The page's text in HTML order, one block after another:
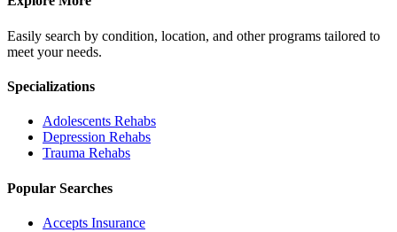
Easily search by condition, location, and other programs tailored to
meet your needs.
Specializations
Adolescents Rehabs
Depression Rehabs
Trauma Rehabs
Popular Searches
Accepts Insurance